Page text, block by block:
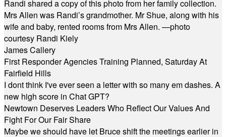
Randi shared a copy of this photo from her family collection.
Mrs Allen was Randi’s grandmother. Mr Shue, along with his
wife and baby, rented rooms from Mrs Allen. —photo
courtesy Randi Kiely
James Callery
First Responder Agencies Training Planned, Saturday At
Fairfield Hills
I dont think I've ever seen a letter with so many em dashes. A
new high score in Chat GPT?
Newtown Deserves Leaders Who Reflect Our Values And
Fight For Our Fair Share
Maybe we should have let Bruce shift the meetings earlier in